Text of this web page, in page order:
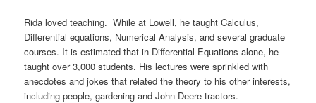
Rida loved teaching. While at Lowell, he taught Calculus,
Differential equations, Numerical Analysis, and several graduate
courses. It is estimated that in Differential Equations alone, he
taught over 3,000 students. His lectures were sprinkled with
anecdotes and jokes that related the theory to his other interests,
including people, gardening and John Deere tractors.